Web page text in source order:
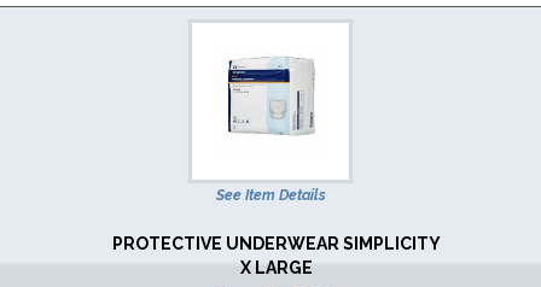
See Item Details
PROTECTIVE UNDERWEAR SIMPLICITY
X LARGE